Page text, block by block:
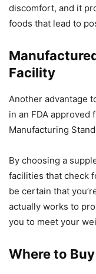
discomfort, and it
foods that lead to
Facility
Another advantage
in an FDA approved
Manufacturing
By choosing a
facilities that check
be certain that
actually works to
you to meet your
Where to Buy